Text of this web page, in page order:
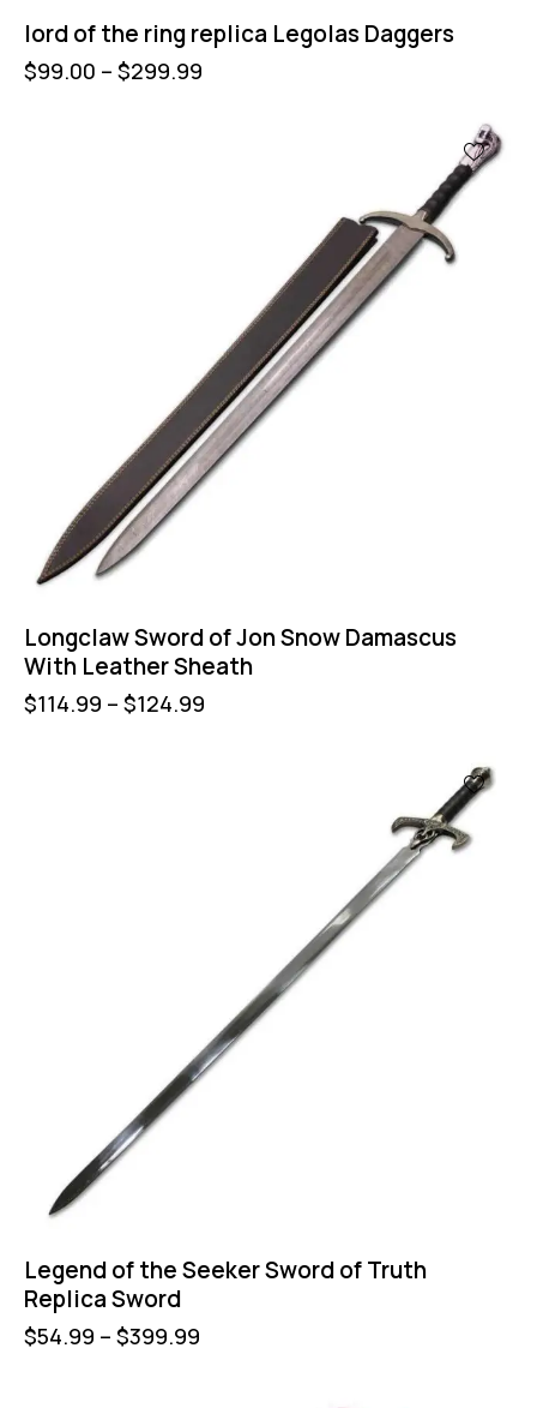
lord of the ring replica Legolas Daggers
$99.00 – $299.99
Longclaw Sword of Jon Snow Damascus
With Leather Sheath
$114.99 – $124.99
Legend of the Seeker Sword of Truth
Replica Sword
$54.99 – $399.99